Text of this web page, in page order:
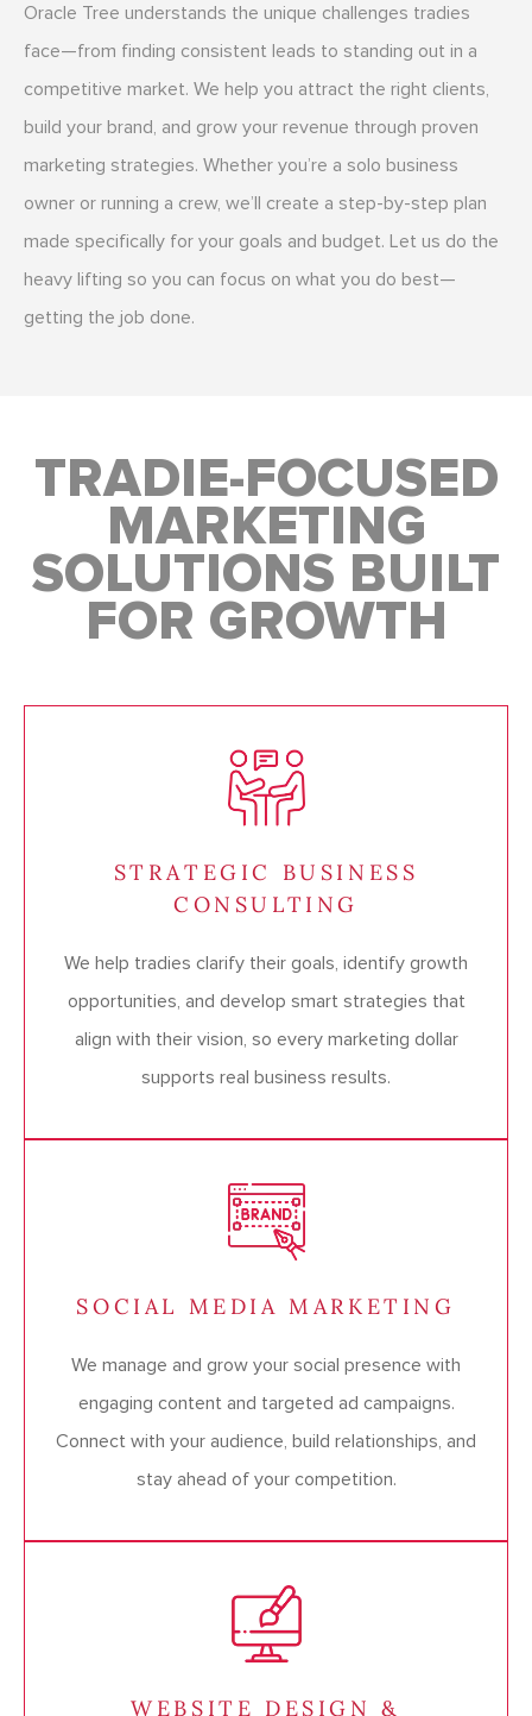
Oracle Tree understands the unique challenges tradies
face—from finding consistent leads to standing out in a
competitive market. We help you attract the right clients,
build your brand, and grow your revenue through proven
marketing strategies. Whether you’re a solo business
owner or running a crew, we’ll create a step-by-step plan
made specifically for your goals and budget. Let us do the
heavy lifting so you can focus on what you do best—
getting the job done.
TRADIE-FOCUSED
MARKETING
SOLUTIONS BUILT
FOR GROWTH
STRATEGIC BUSINESS
CONSULTING
We help tradies clarify their goals, identify growth
opportunities, and develop smart strategies that
align with their vision, so every marketing dollar
supports real business results.
SOCIAL MEDIA MARKETING
We manage and grow your social presence with
engaging content and targeted ad campaigns.
Connect with your audience, build relationships, and
stay ahead of your competition.
WEBSITE DESIGN &